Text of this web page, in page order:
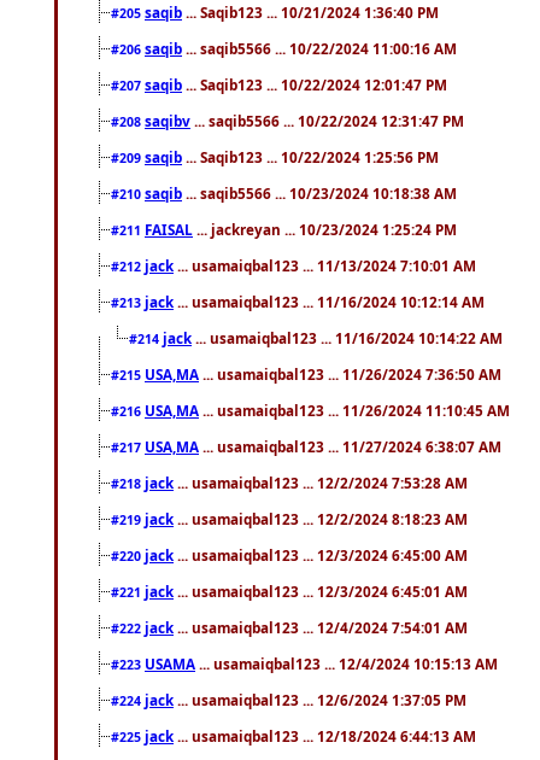
#205 saqib ... Saqib123 ... 10/21/2024 1:36:40 PM
#206 saqib ... saqib5566 ... 10/22/2024 11:00:16 AM
#207 saqib ... Saqib123 ... 10/22/2024 12:01:47 PM
#208 saqibv ... saqib5566 ... 10/22/2024 12:31:47 PM
#209 saqib ... Saqib123 ... 10/22/2024 1:25:56 PM
#210 saqib ... saqib5566 ... 10/23/2024 10:18:38 AM
#211 FAISAL ... jackreyan ... 10/23/2024 1:25:24 PM
#212 jack ... usamaiqbal123 ... 11/13/2024 7:10:01 AM
#213 jack ... usamaiqbal123 ... 11/16/2024 10:12:14 AM
#214 jack ... usamaiqbal123 ... 11/16/2024 10:14:22 AM
#215 USA,MA ... usamaiqbal123 ... 11/26/2024 7:36:50 AM
#216 USA,MA ... usamaiqbal123 ... 11/26/2024 11:10:45 AM
#217 USA,MA ... usamaiqbal123 ... 11/27/2024 6:38:07 AM
#218 jack ... usamaiqbal123 ... 12/2/2024 7:53:28 AM
#219 jack ... usamaiqbal123 ... 12/2/2024 8:18:23 AM
#220 jack ... usamaiqbal123 ... 12/3/2024 6:45:00 AM
#221 jack ... usamaiqbal123 ... 12/3/2024 6:45:01 AM
#222 jack ... usamaiqbal123 ... 12/4/2024 7:54:01 AM
#223 USAMA ... usamaiqbal123 ... 12/4/2024 10:15:13 AM
#224 jack ... usamaiqbal123 ... 12/6/2024 1:37:05 PM
#225 jack ... usamaiqbal123 ... 12/18/2024 6:44:13 AM